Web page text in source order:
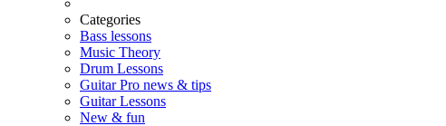
Categories
Bass lessons
Music Theory
Drum Lessons
Guitar Pro news & tips
Guitar Lessons
New & fun